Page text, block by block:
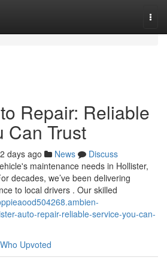
Repair: Reliable
Can Trust
days ago News
Discuss
maintenance needs in Hollister,
decades, we’ve been delivering
to local drivers . Our skilled
auto-repair-reliable-service-you-can-
Who Upvoted